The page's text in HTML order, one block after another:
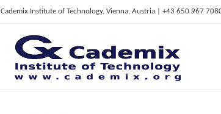
Cademix Institute of Technology, Vienna, Austria | +43 650 967